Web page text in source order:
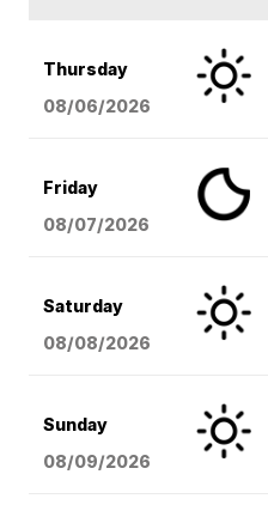
Thursday
08/06/2026
Friday
08/07/2026
Saturday
08/08/2026
Sunday
08/09/2026